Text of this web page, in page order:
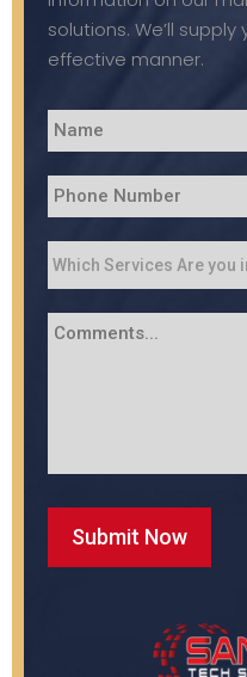
solutions. We’ll
effective manner.